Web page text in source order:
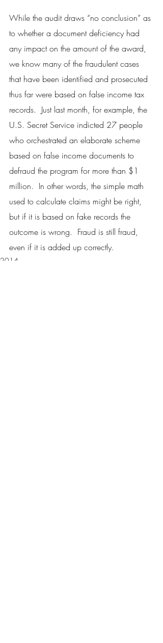
While the audit draws “no conclusion” as
to whether a document deficiency had
any impact on the amount of the award,
we know many of the fraudulent cases
that have been identified and prosecuted
thus far were based on false income tax
records.  Just last month, for example, the
U.S. Secret Service indicted 27 people
who orchestrated an elaborate scheme
based on false income documents to
defraud the program for more than $1
million.  In other words, the simple math
used to calculate claims might be right,
but if it is based on fake records the
outcome is wrong.  Fraud is still fraud,
even if it is added up correctly.
2014